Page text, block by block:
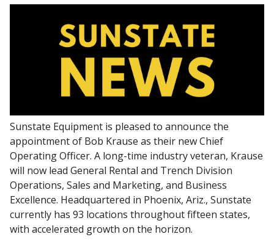
Sunstate Equipment is pleased to announce the
appointment of Bob Krause as their new Chief
Operating Officer. A long-time industry veteran, Krause
will now lead General Rental and Trench Division
Operations, Sales and Marketing, and Business
Excellence. Headquartered in Phoenix, Ariz., Sunstate
currently has 93 locations throughout fifteen states,
with accelerated growth on the horizon.